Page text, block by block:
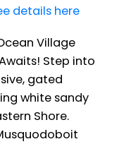
details here
Village
Step into
gated
white sandy
Shore.